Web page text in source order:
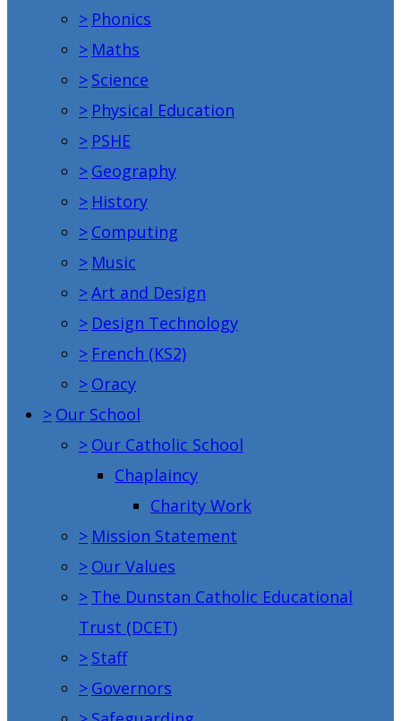
> Phonics
> Maths
> Science
> Physical Education
> PSHE
> Geography
> History
> Computing
> Music
>Art and Design
> Design Technology
> French (KS2)
> Oracy
> Our School
> Our Catholic School
Chaplaincy
Charity Work
> Mission Statement
> Our Values
> The Dunstan Catholic Educational
Trust (DCET)
> Staff
> Governors